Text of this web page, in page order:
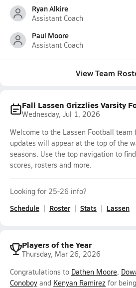
Ryan Alkire
Assistant Coach
Paul Moore
Assistant Coach
View Team
Fall Lassen Grizzlies Varsity
Wednesday, Jul 1, 2026
Welcome to the Lassen Football team
updates will appear at the top of the
seasons. Use the top navigation to
scores, rosters and more.
Looking for 25-26 info?
Schedule Roster Stats Lassen
Players of the Year
Thursday, Mar 26, 2026
Congratulations to Dathen Moore,
Conoboy and Kenyan Ramirez for